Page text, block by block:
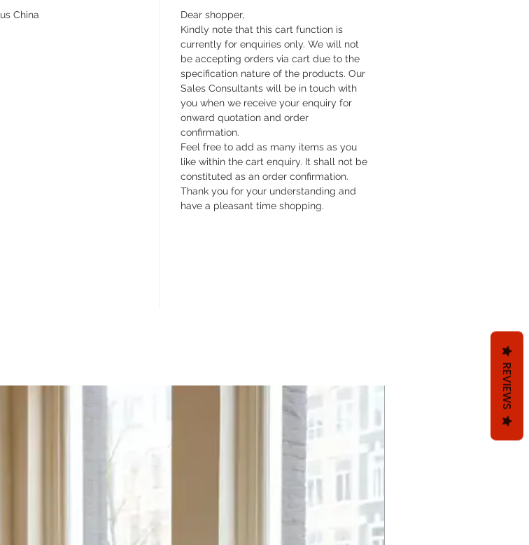
China
Dear shopper,
Kindly note that this cart function is
currently for enquiries only. We will not
be accepting orders via cart due to the
specification nature of the products. Our
Sales Consultants will be in touch with
you when we receive your enquiry for
onward quotation and order
confirmation.
Feel free to add as many items as you
like within the cart enquiry. It shall not be
constituted as an order confirmation.
Thank you for your understanding and
have a pleasant time shopping.
REVIEWS